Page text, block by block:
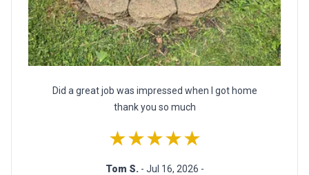
Did a great job was impressed when I got home
thank you so much
★★★★★
Tom S. - Jul 16, 2026 -